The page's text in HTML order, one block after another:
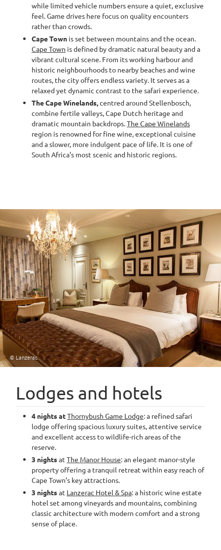
while limited vehicle numbers ensure a quiet, exclusive
feel. Game drives here focus on quality encounters
rather than crowds.
Cape Town is set between mountains and the ocean.
Cape Town is defined by dramatic natural beauty and a
vibrant cultural scene. From its working harbour and
historic neighbourhoods to nearby beaches and wine
routes, the city offers endless variety. It serves as a
relaxed yet dynamic contrast to the safari experience.
TheCape Winelands,centred around Stellenbosch,
combine fertile valleys, Cape Dutch heritage and
dramatic mountain backdrops.The Cape Winelands
region is renowned for fine wine, exceptional cuisine
and a slower, more indulgent pace of life. It is one of
South Africa’s most scenic and historic regions.
© Lanzerac
Lodges and hotels
4 nights atThornybush Game Lodge: a refined safari
lodge offering spacious luxury suites, attentive service
and excellent access to wildlife-rich areas of the
reserve.
3 nightsat The Manor House: an elegant manor-style
property offering a tranquil retreat within easy reach of
Cape Town’s key attractions.
3 nightsat Lanzerac Hotel & Spa: a historic wine estate
hotel set among vineyards and mountains, combining
classic architecture with modern comfort and a strong
sense of place.